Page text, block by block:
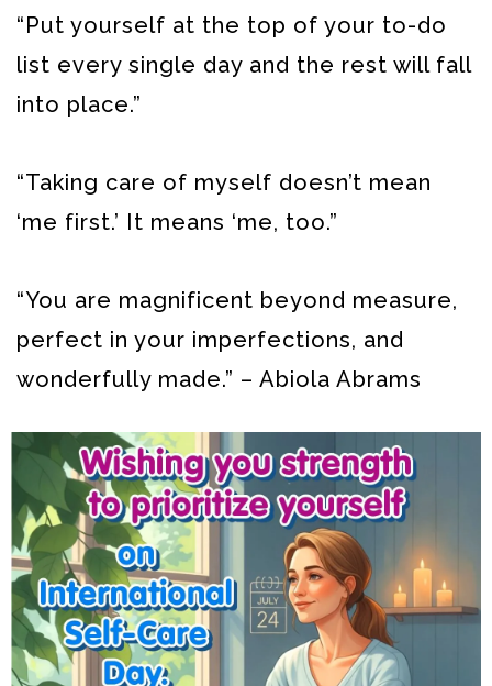
“Put yourself at the top of your to-do
list every single day and the rest will fall
into place.”
“Taking care of myself doesn’t mean
‘me first.’ It means ‘me, too.”
“You are magnificent beyond measure,
perfect in your imperfections, and
wonderfully made.” – Abiola Abrams